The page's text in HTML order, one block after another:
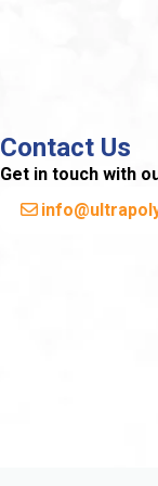
Contact Us
Get in touch with